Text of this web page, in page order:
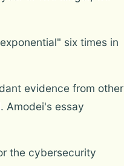
six times in
evidence from other
Amodei's essay
the cybersecurity